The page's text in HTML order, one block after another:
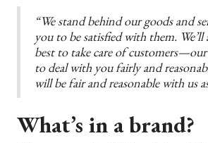
“We stand behind our goods and
you to be satisfied with them. We’ll
best to take care of
to deal with you fairly and
will be fair and reasonable with us
What’s in a brand?